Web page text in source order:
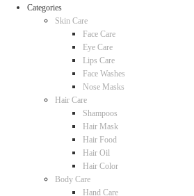
Categories
Skin Care
Face Care
Eye Care
Lips Care
Face Washes
Nose Masks
Hair Care
Shampoos
Hair Mask
Hair Food
Hair Oil
Hair Color
Body Care
Hand Care